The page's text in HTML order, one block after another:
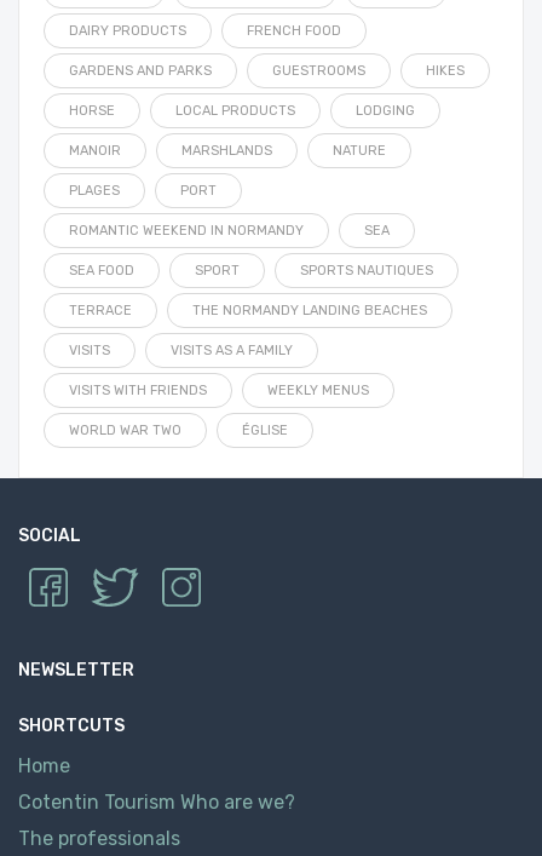
DAIRY PRODUCTS FRENCH FOOD
GARDENS AND PARKS GUESTROOMS HIKES
HORSE LOCAL PRODUCTS LODGING
MANOIR MARSHLANDS NATURE
PLAGES PORT
ROMANTIC WEEKEND IN NORMANDY SEA
SEA FOOD SPORT SPORTS NAUTIQUES
TERRACE THE NORMANDY LANDING BEACHES
VISITS VISITS AS A FAMILY
VISITS WITH FRIENDS WEEKLY MENUS
WORLD WAR TWO ÉGLISE
SOCIAL
NEWSLETTER
SHORTCUTS
Home
Cotentin Tourism Who are we?
The professionals